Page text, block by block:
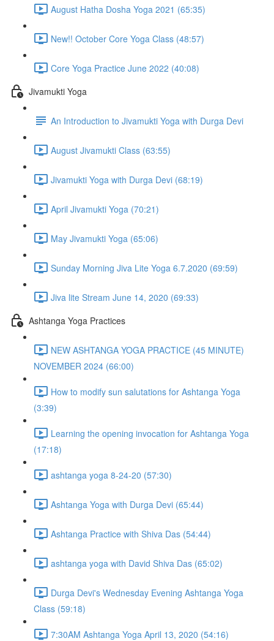
August Hatha Dosha Yoga 2021 (65:35)
New!! October Core Yoga Class (48:57)
Core Yoga Practice June 2022 (40:08)
Jivamukti Yoga
An Introduction to Jivamukti Yoga with Durga Devi
August Jivamukti Class (63:55)
Jivamukti Yoga with Durga Devi (68:19)
April Jivamukti Yoga (70:21)
May Jivamukti Yoga (65:06)
Sunday Morning Jiva Lite Yoga 6.7.2020 (69:59)
Jiva lite Stream June 14, 2020 (69:33)
Ashtanga Yoga Practices
NEW ASHTANGA YOGA PRACTICE (45 MINUTE)
NOVEMBER 2024 (66:00)
How to modify sun salutations for Ashtanga Yoga
(3:39)
Learning the opening invocation for Ashtanga Yoga
(17:18)
ashtanga yoga 8-24-20 (57:30)
Ashtanga Yoga with Durga Devi (65:44)
Ashtanga Practice with Shiva Das (54:44)
ashtanga yoga with David Shiva Das (65:02)
Durga Devi's Wednesday Evening Ashtanga Yoga
Class (59:18)
7:30AM Ashtanga Yoga April 13, 2020 (54:16)